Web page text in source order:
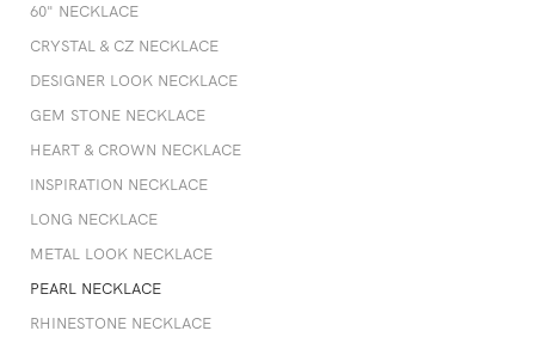
60" NECKLACE
CRYSTAL & CZ NECKLACE
DESIGNER LOOK NECKLACE
GEM STONE NECKLACE
HEART & CROWN NECKLACE
INSPIRATION NECKLACE
LONG NECKLACE
METAL LOOK NECKLACE
PEARL NECKLACE
RHINESTONE NECKLACE